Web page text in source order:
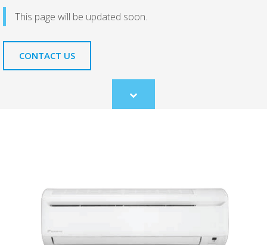
This page will be updated soon.
CONTACT US
Scroll
to